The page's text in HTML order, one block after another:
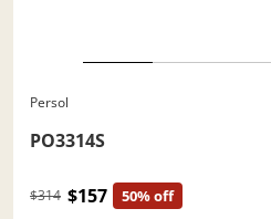
Persol
PO3314S
$314 $157 50% off